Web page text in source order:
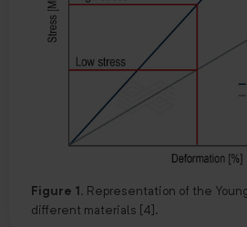
Figure 1. Representation of the
different materials [4].